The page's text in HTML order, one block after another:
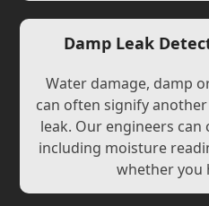
Damp Leak
Water damage, damp
can often signify
leak. Our engineers
including moisture
whether you